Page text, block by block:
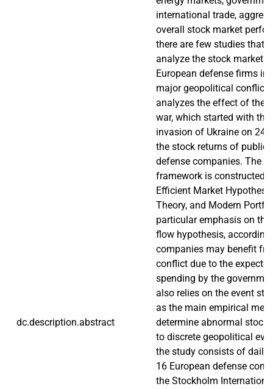
dc.description.abstract
international trade,
overall stock market
there are few studies that
analyze the stock market
European defense firms in
major geopolitical conflict.
analyzes the effect of the
war, which started with
invasion of Ukraine on 24
the stock returns of
defense companies. The
framework is constructed
Efficient Market
Theory, and Modern
particular emphasis on
flow hypothesis,
companies may benefit
conflict due to the
spending by the
also relies on the event
as the main empirical
determine abnormal stock
to discrete geopolitical
the study consists of daily
16 European defense
the Stockholm